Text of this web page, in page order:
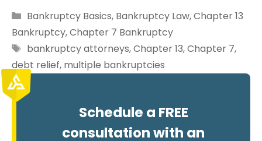
Categories
Bankruptcy Basics, Bankruptcy Law,Chapter 13
Bankruptcy,Chapter 7 Bankruptcy
Tags
bankruptcy attorneys,Chapter 13,Chapter 7,
debt relief, multiple bankruptcies
Schedule a FREE
consultation with an